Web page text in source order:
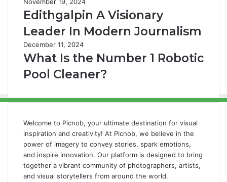
Edithgalpin A Visionary
Leader In Modern Journalism
December 11, 2024
What Is the Number 1 Robotic
Pool Cleaner?
Welcome to Picnob, your ultimate destination for visual
inspiration and creativity! At Picnob, we believe in the
power of imagery to convey stories, spark emotions,
and inspire innovation. Our platform is designed to bring
together a vibrant community of photographers, artists,
and visual storytellers from around the world.